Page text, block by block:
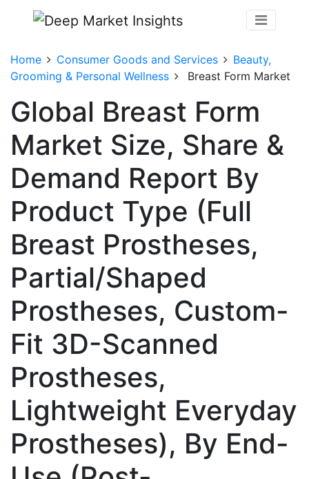
Home Consumer Goods and Services
Beauty,
Grooming & Personal Wellness
Breast Form Market
Global Breast Form
Market Size, Share &
Demand Report By
Product Type (Full
Breast Prostheses,
Partial/Shaped
Prostheses, Custom-
Fit 3D-Scanned
Prostheses,
Lightweight Everyday
Prostheses), By End-